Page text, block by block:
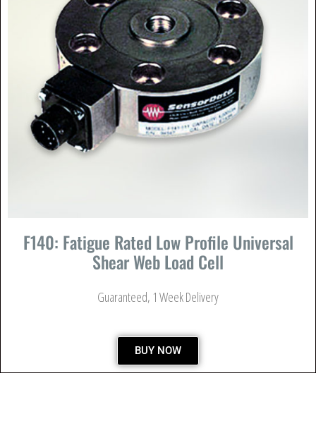
F140: Fatigue Rated Low Profile Universal
Shear Web Load Cell
Guaranteed, 1 Week Delivery
BUY NOW